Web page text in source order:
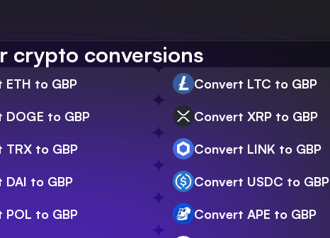
crypto conversions
ETH to GBP Convert LTC to GBP
DOGE to GBP Convert XRP to GBP
TRX to GBP Convert LINK to GBP
DAI to GBP Convert USDC to GBP
POL to GBP Convert APE to GBP